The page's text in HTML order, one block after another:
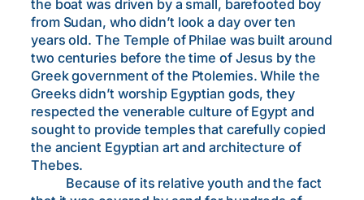
the boat was driven by a small, barefooted boy
from Sudan, who didn’t look a day over ten
years old. The Temple of Philae was built around
two centuries before the time of Jesus by the
Greek government of the Ptolemies. While the
Greeks didn’t worship Egyptian gods, they
respected the venerable culture of Egypt and
sought to provide temples that carefully copied
the ancient Egyptian art and architecture of
Thebes.
Because of its relative youth and the fact